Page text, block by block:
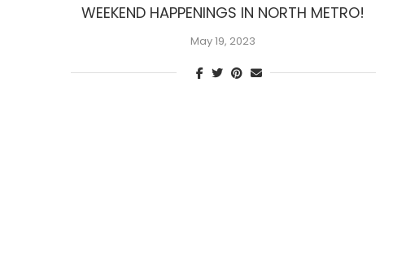
WEEKEND HAPPENINGS IN NORTH METRO!
May 19, 2023